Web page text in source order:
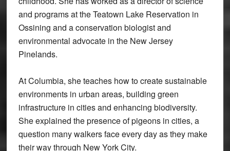
and programs at the Teatown Lake Reservation in
Ossining and a conservation biologist and
environmental advocate in the New Jersey
Pinelands.
At Columbia, she teaches how to create sustainable
environments in urban areas, building green
infrastructure in cities and enhancing biodiversity.
She explained the presence of pigeons in cities, a
question many walkers face every day as they make
their way through New York City.